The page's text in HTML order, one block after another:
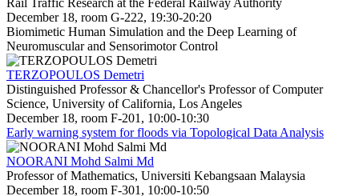
December 18, room G-222, 19:30-20:20
Biomimetic Human Simulation and the Deep Learning of
Neuromuscular and Sensorimotor Control
TERZOPOULOS Demetri
Distinguished Professor & Chancellor's Professor of Computer
Science, University of California, Los Angeles
December 18, room F-201, 10:00-10:30
Early warning system for floods via Topological Data Analysis
NOORANI Mohd Salmi Md
Professor of Mathematics, Universiti Kebangsaan Malaysia
December 18, room F-301, 10:00-10:50